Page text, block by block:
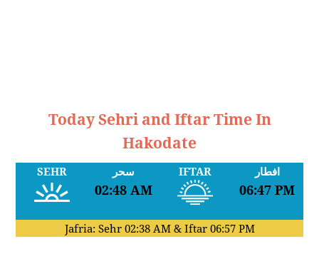
Today Sehri and Iftar Time In
Hakodate
SEHR سحر
02:48 AM
IFTAR افطار
06:47 PM
Jafria: Sehr 02:38 AM& Iftar 06:57 PM